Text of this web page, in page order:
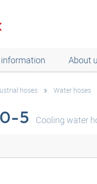
About
hoses Water hoses
5 Cooling water